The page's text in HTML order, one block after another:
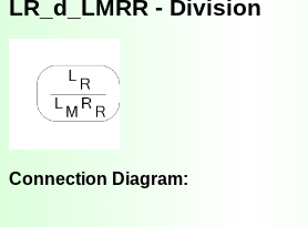
LR_d_LMRR - Division
Connection Diagram: